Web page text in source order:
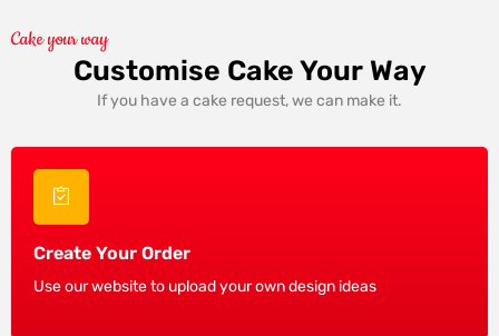
Cake your way
Customise Cake Your Way
If you have a cake request, we can make it.
Create Your Order
Use our website to upload your own design ideas